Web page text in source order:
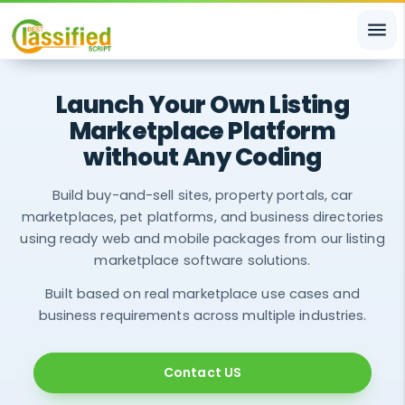
menu
Launch Your Own Listing
Marketplace Platform
without Any Coding
Build buy-and-sell sites, property portals, car
marketplaces, pet platforms, and business directories
using ready web and mobile packages from our listing
marketplace software solutions.
Built based on real marketplace use cases and
business requirements across multiple industries.
Contact US